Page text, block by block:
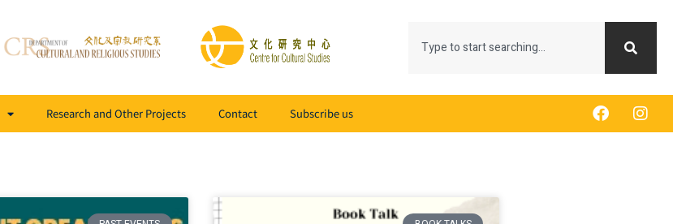
Research and Other Projects Contact Subscribe us